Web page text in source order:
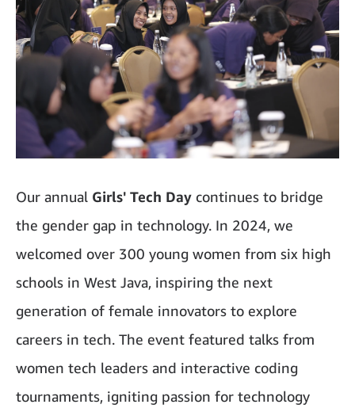
Our annual Girls' Tech Day continues to bridge
the gender gap in technology. In 2024, we
welcomed over 300 young women from six high
schools in West Java, inspiring the next
generation of female innovators to explore
careers in tech. The event featured talks from
women tech leaders and interactive coding
tournaments, igniting passion for technology